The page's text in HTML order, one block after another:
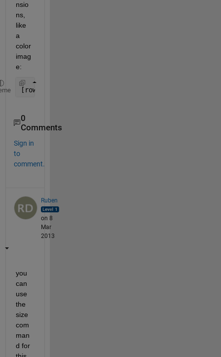
nsio
ns,
like
a
color
imag
e:
[rows, columns, numberOfColorChannels] =
0
Comments
Sign in
to
comment.
Ruben
on 8
Mar
2013
you
can
use
the
size
com
man
d for